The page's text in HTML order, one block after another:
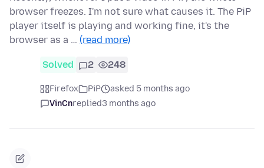
browser freezes. I'm not sure what causes it. The PiP
player itself is playing and working fine, it's the
browser as a … (read more)
Solved 2 248
Firefox PiP
asked 5 months ago
VinCnreplied3 months ago